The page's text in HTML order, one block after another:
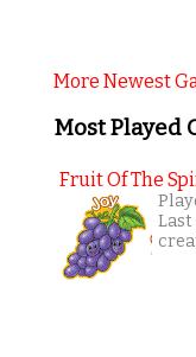
More Newest
Most Played
Fruit Of The